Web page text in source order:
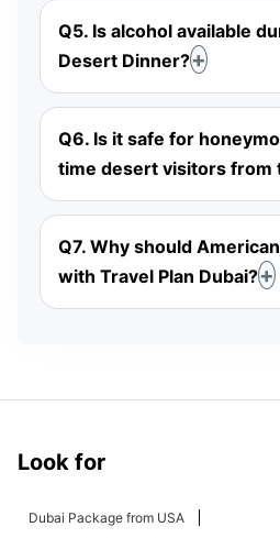
Q5. Is alcohol available
Desert Dinner?
Q6. Is it safe for
time desert visitors from
Q7. Why should
with Travel Plan Dubai?
Look for
Dubai Package from USA